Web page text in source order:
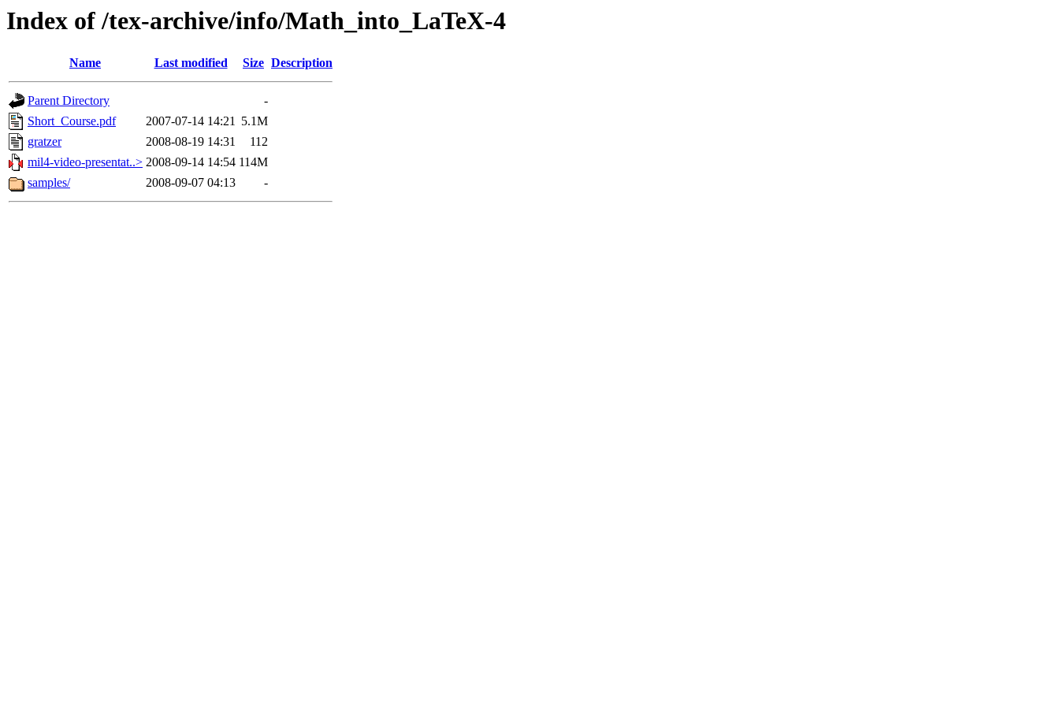
Index of /tex-archive/info/Math_into_LaTeX-4
Name Last modified Size Description
Parent Directory
-
Short_Course.pdf
2007-07-14 14:21 5.1M
gratzer
2008-08-19 14:31
112
mil4-video-presentat..> 2008-09-14 14:54 114M
samples/
2008-09-07 04:13 -